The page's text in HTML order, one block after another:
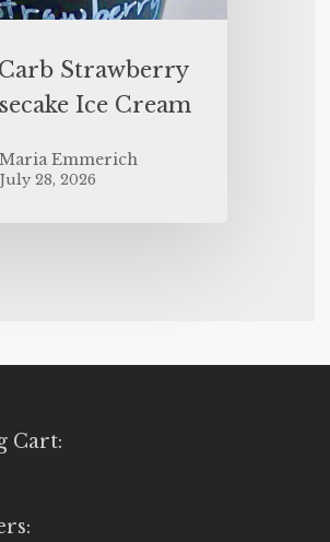
Strawberry
Ice Cream
Maria Emmerich
July 28, 2026
Cart: